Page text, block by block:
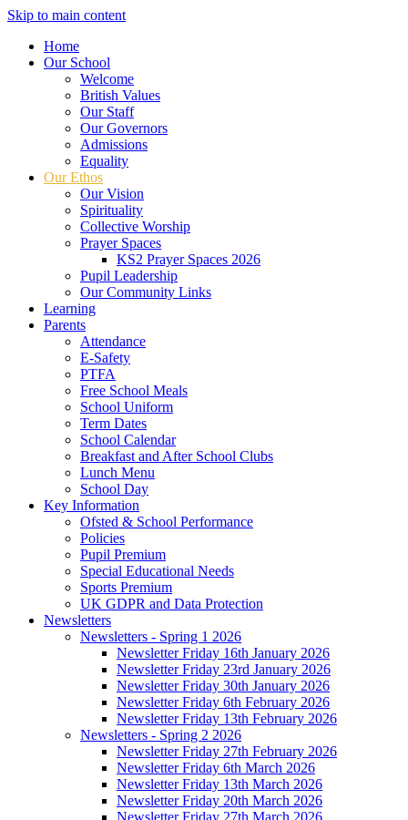
Skip to main content
Home
Our School
Welcome
British Values
Our Staff
Our Governors
Admissions
Equality
Our Ethos
Our Vision
Spirituality
Collective Worship
Prayer Spaces
KS2 Prayer Spaces 2026
Pupil Leadership
Our Community Links
Learning
Parents
Attendance
E-Safety
PTFA
Free School Meals
School Uniform
Term Dates
School Calendar
Breakfast and After School Clubs
Lunch Menu
School Day
Key Information
Ofsted & School Performance
Policies
Pupil Premium
Special Educational Needs
Sports Premium
UK GDPR and Data Protection
Newsletters
Newsletters - Spring 1 2026
Newsletter Friday 16th January 2026
Newsletter Friday 23rd January 2026
Newsletter Friday 30th January 2026
Newsletter Friday 6th February 2026
Newsletter Friday 13th February 2026
Newsletters - Spring 2 2026
Newsletter Friday 27th February 2026
Newsletter Friday 6th March 2026
Newsletter Friday 13th March 2026
Newsletter Friday 20th March 2026
Newsletter Friday 27th March 2026